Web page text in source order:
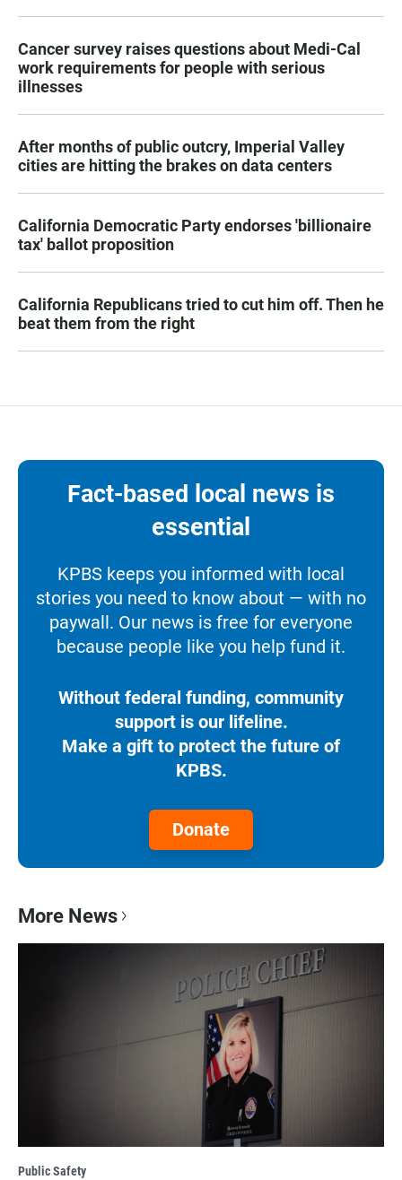
Cancer survey raises questions about Medi-Cal
work requirements for people with serious
illnesses
After months of public outcry, Imperial Valley
cities are hitting the brakes on data centers
California Democratic Party endorses 'billionaire
tax' ballot proposition
California Republicans tried to cut him off. Then he
beat them from the right
Fact-based local news is
essential
KPBS keeps you informed with local
stories you need to know about — with no
paywall. Our news is free for everyone
because people like you help fund it.
Without federal funding, community
support is our lifeline.
Make a gift to protect the future of
KPBS.
Donate
More News
Public Safety